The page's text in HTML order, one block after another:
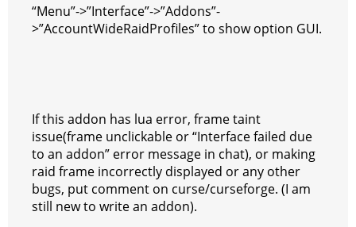
“Menu”->”Interface”->”Addons”-
>”AccountWideRaidProfiles” to show option GUI.
If this addon has lua error, frame taint
issue(frame unclickable or “Interface failed due
to an addon” error message in chat), or making
raid frame incorrectly displayed or any other
bugs, put comment on curse/curseforge. (I am
still new to write an addon).